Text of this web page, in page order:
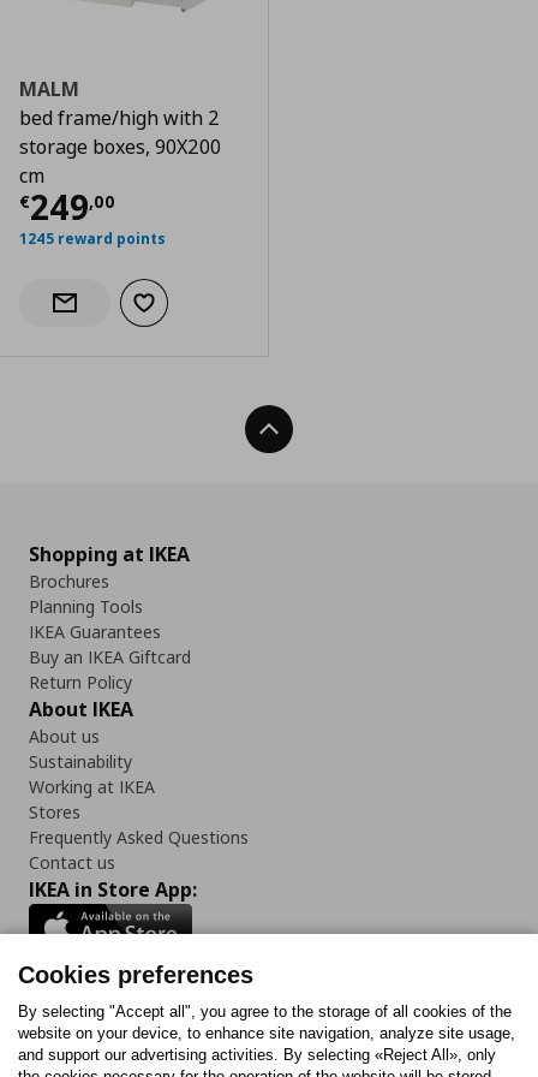
MALM
bed frame/high with 2
storage boxes, 90X200
cm
€249,00
Current price
1245 reward points
Notify when back in stock
Add to wishlist
Back To Top
Shopping at IKEA
Brochures
Planning Tools
IKEA Guarantees
Buy an IKEA Giftcard
Return Policy
About IKEA
About us
Sustainability
Working at IKEA
Stores
Frequently Asked Questions
Contact us
IKEA in Store App:
Follow us:
FacebookInstagram
TiktokYoutubePinterestTwitter
Cookies preferences
By selecting "Accept all", you agree to the storage of all cookies of the
website on your device, to enhance site navigation, analyze site usage,
and support our advertising activities. By selecting «Reject All», only